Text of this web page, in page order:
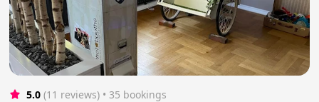
5.0 (11 reviews) • 35 bookings